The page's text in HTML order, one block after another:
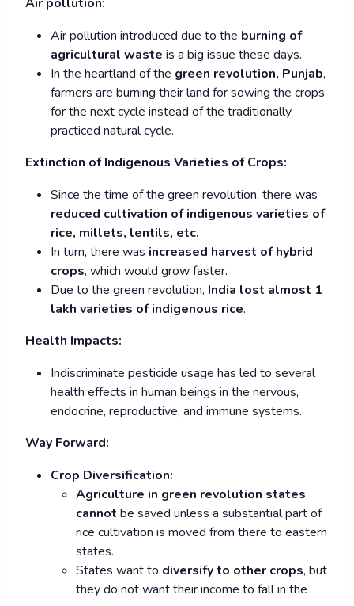
Air pollution introduced due to the burning of
agricultural waste is a big issue these days.
In the heartland of the green revolution, Punjab,
farmers are burning their land for sowing the crops
for the next cycle instead of the traditionally
practiced natural cycle.
Extinction of Indigenous Varieties of Crops:
Since the time of the green revolution, there was
reduced cultivation of indigenous varieties of
rice, millets, lentils, etc.
In turn, there was increased harvest of hybrid
crops, which would grow faster.
Due to the green revolution, India lost almost 1
lakh varieties of indigenous rice.
Health Impacts:
Indiscriminate pesticide usage has led to several
health effects in human beings in the nervous,
endocrine, reproductive, and immune systems.
Way Forward:
Crop Diversification:
Agriculture in green revolution states
cannot be saved unless a substantial part of
rice cultivation is moved from there to eastern
states.
States want to diversify to other crops, but
they do not want their income to fall in the